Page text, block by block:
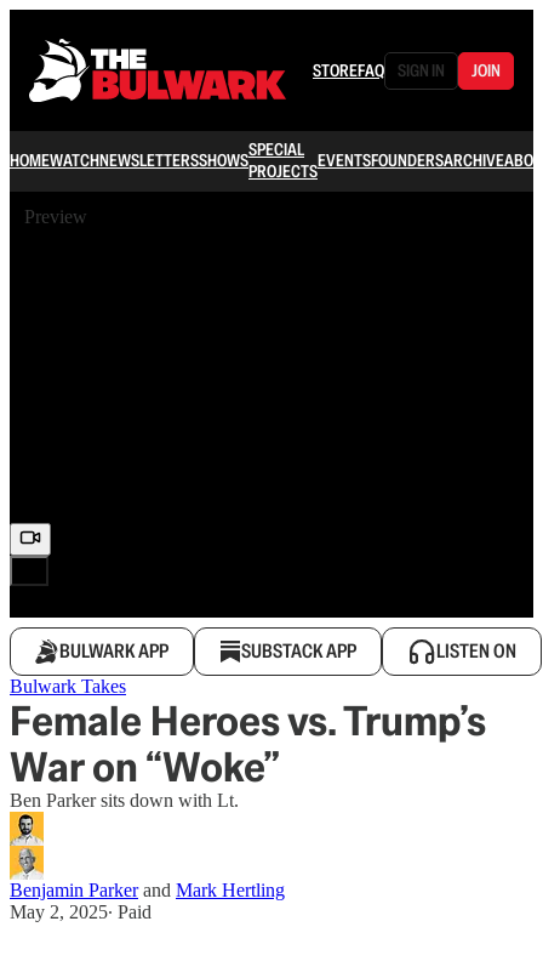
STOREFAQ SIGN IN JOIN
HOMEWATCHNEWSLETTERSSHOWSSPECIAL
PROJECTSEVENTSFOUNDERSARCHIVE
Preview
BULWARK APP SUBSTACK APP LISTEN ON
Bulwark Takes
Female Heroes vs. Trump’s
War on “Woke”
Ben Parker sits down with Lt.
Benjamin Parkerand Mark Hertling
May 2, 2025∙ Paid